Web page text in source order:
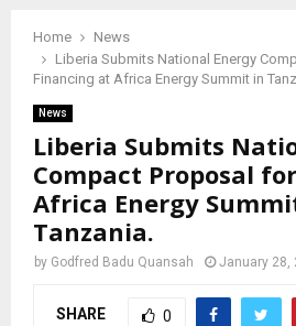
Home
News
Liberia Submits National Energy
Financing at Africa Energy Summit in
News
Liberia Submits
Compact Proposal
Africa Energy
Tanzania.
by Godfred Badu Quansah January 28,
SHARE 0